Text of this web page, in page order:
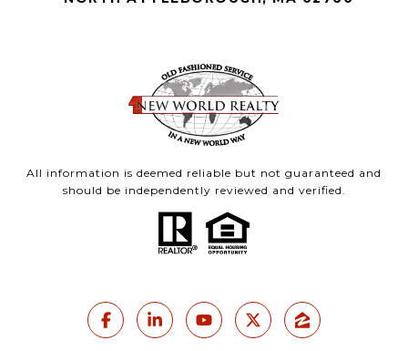
All information is deemed reliable but not guaranteed and
should be independently reviewed and verified.